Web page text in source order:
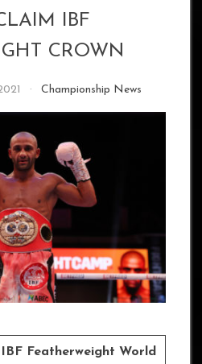
IBF
CROWN
Championship News
Featherweight World